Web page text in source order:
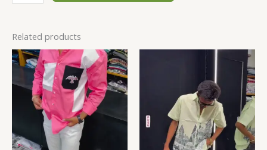
Related products